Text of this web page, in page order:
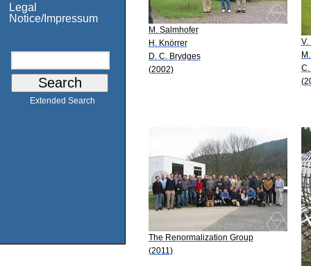
Legal
Notice/Impressum
Extended Search
M. Salmhofer
H. Knörrer
D. C. Brydges
(2002)
V.
The Renormalization Group
(2011)